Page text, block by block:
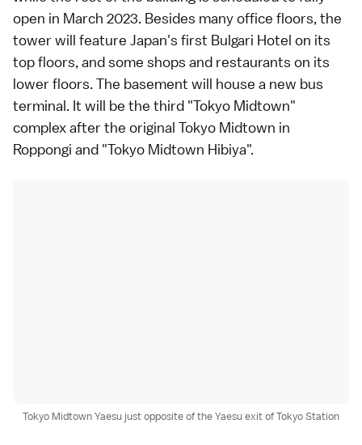
open in March 2023. Besides many office floors, the
tower will feature Japan's first Bulgari Hotel on its
top floors, and some shops and restaurants on its
lower floors. The basement will house a new bus
terminal. It will be the third "Tokyo Midtown"
complex after the original Tokyo Midtown in
Roppongi and "Tokyo Midtown Hibiya".
Tokyo Midtown Yaesu just opposite of the Yaesu exit of Tokyo Station